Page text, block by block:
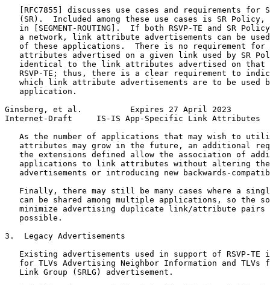
[RFC7855] discusses use cases and requirements for
(SR).  Included among these use cases is SR Policy,
in [SEGMENT-ROUTING].  If both RSVP-TE and SR
a network, link attribute advertisements can be
of these applications.  There is no requirement for
attributes advertised on a given link used by SR
identical to the link attributes advertised on that
RSVP-TE; thus, there is a clear requirement to
which link attribute advertisements are to be used
   application.
Ginsberg, et al.          Expires 27 April 2023
Internet-Draft     IS-IS App-Specific Link Attributes
As the number of applications that may wish to
attributes may grow in the future, an additional
the extensions defined allow the association of
applications to link attributes without altering
advertisements or introducing new backwards-
Finally, there may still be many cases where a
can be shared among multiple applications, so the
minimize advertising duplicate link/attribute pairs
   possible.
3.  Legacy Advertisements
Existing advertisements used in support of RSVP-TE
for TLVs Advertising Neighbor Information and TLVs
   Link Group (SRLG) advertisement.